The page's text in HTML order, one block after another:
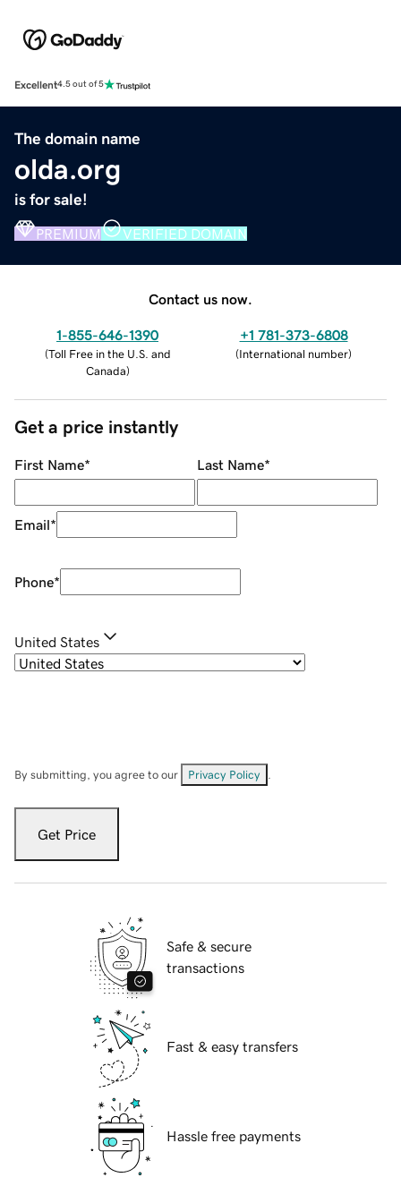
Excellent4.5 out of 5
The domain name
olda.org
is for sale!
PREMIUM VERIFIED DOMAIN
Contact us now.
1-855-646-1390
(Toll Free in the U.S. and
Canada)
+1 781-373-6808
(International number)
Get a price instantly
First Name* Last Name*
Email*
Phone*
United States
By submitting, you agree to our Privacy Policy
Get Price
Safe & secure
transactions
Fast & easy transfers
Hassle free payments